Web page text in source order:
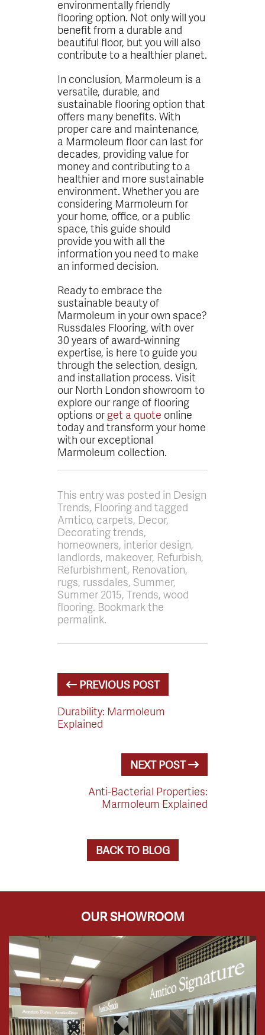
environmentally friendly
flooring option. Not only will you
benefit from a durable and
beautiful floor, but you will also
contribute to a healthier planet.
In conclusion, Marmoleum is a
versatile, durable, and
sustainable flooring option that
offers many benefits. With
proper care and maintenance,
a Marmoleum floor can last for
decades, providing value for
money and contributing to a
healthier and more sustainable
environment. Whether you are
considering Marmoleum for
your home, office, or a public
space, this guide should
provide you with all the
information you need to make
an informed decision.
Ready to embrace the
sustainable beauty of
Marmoleum in your own space?
Russdales Flooring, with over
30 years of award-winning
expertise, is here to guide you
through the selection, design,
and installation process. Visit
our North London showroom to
explore our range of flooring
options orget a quote online
today and transform your home
with our exceptional
Marmoleum collection.
This entry was posted in Design
Trends, Flooring and tagged
Amtico, carpets, Decor,
Decorating trends,
homeowners, interior design,
landlords, makeover, Refurbish,
Refurbishment, Renovation,
rugs, russdales, Summer,
Summer 2015, Trends, wood
flooring. Bookmark the
permalink.
PREVIOUS POST
Durability: Marmoleum
Explained
NEXT POST
Anti-Bacterial Properties:
Marmoleum Explained
BACK TO BLOG
OUR SHOWROOM